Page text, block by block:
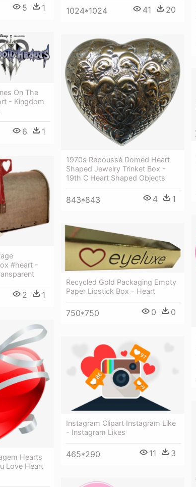
5 1 1024*1024 41 20
On The
- Kingdom
6 1
1970s Repoussé Domed Heart
Shaped Jewelry Trinket Box -
19th C Heart Shaped Objects
843*843 4 1
#heart -
2 1
Recycled Gold Packaging Empty
Paper Lipstick Box - Heart
750*750 0 0
Hearts
Love Heart
Instagram Clipart Instagram Like
- Instagram Likes
465*290 11 3